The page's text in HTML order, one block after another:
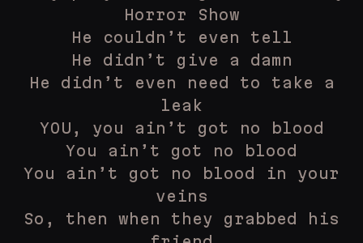
Horror Show
He couldn’t even tell
He didn’t give a damn
He didn’t even need to take a
leak
YOU, you ain’t got no blood
You ain’t got no blood
You ain’t got no blood in your
veins
So, then when they grabbed his